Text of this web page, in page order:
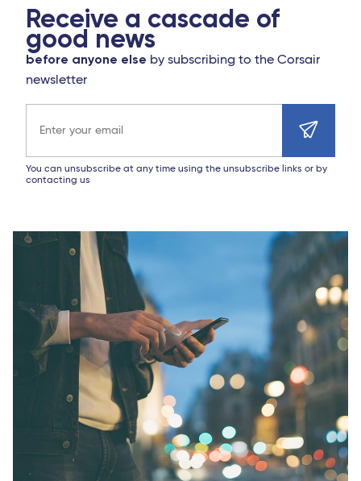
Receive a cascade of
good news
before anyone else by subscribing to the Corsair
newsletter
You can unsubscribe at any time using the unsubscribe links or by
contacting us